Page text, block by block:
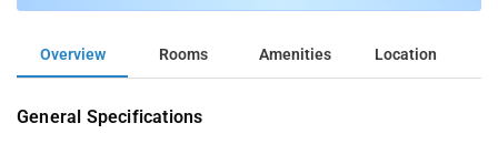
Overview Rooms Amenities Location
General Specifications